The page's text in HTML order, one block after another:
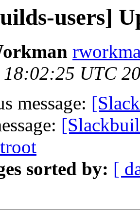
users]
UTC
message:
sorted by: [